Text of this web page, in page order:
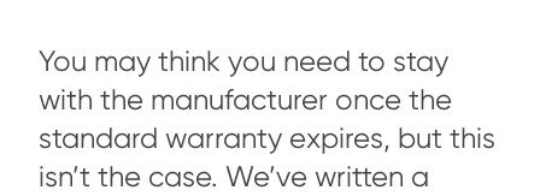
You may think you need to stay
with the manufacturer once the
standard warranty expires, but this
isn’t the case. We’ve written a